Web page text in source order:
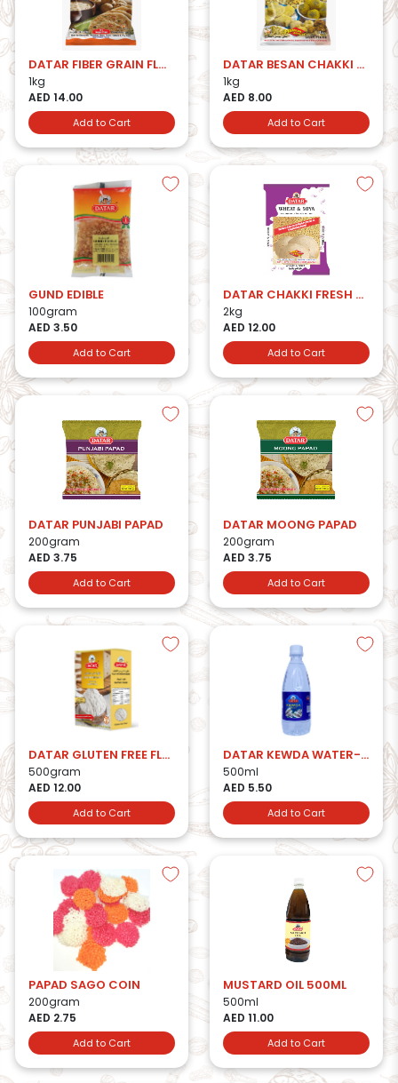
DATAR FIBER GRAIN FLOUR
1kg
AED 14.00
Add to Cart
DATAR BESAN CHAKKI FRESH
1kg
AED 8.00
Add to Cart
GUND EDIBLE
100gram
AED 3.50
Add to Cart
DATAR CHAKKI FRESH W&SOYA ATTA
2kg
AED 12.00
Add to Cart
DATAR PUNJABI PAPAD
200gram
AED 3.75
Add to Cart
DATAR MOONG PAPAD
200gram
AED 3.75
Add to Cart
DATAR GLUTEN FREE FLOUR-500g
500gram
AED 12.00
Add to Cart
DATAR KEWDA WATER-500ml
500ml
AED 5.50
Add to Cart
PAPAD SAGO COIN
200gram
AED 2.75
Add to Cart
MUSTARD OIL 500ML
500ml
AED 11.00
Add to Cart